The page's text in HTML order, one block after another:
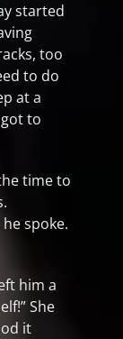
started
too
to do
at a
to
time to
spoke.
him a
She
it